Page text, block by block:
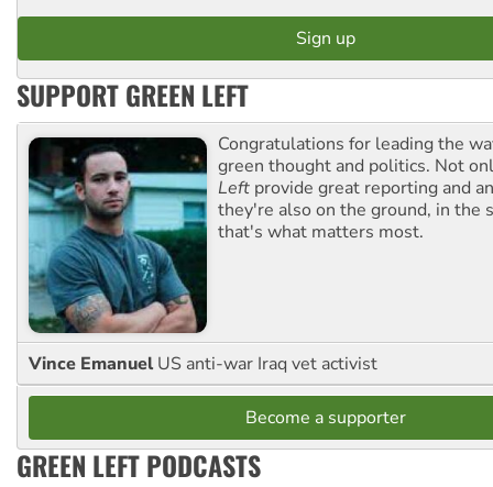
SUPPORT GREEN LEFT
Congratulations for leading the
green thought and politics. Not
Left provide great reporting and
they're also on the ground, in the
that's what matters most.
Vince Emanuel US anti-war Iraq vet activist
Become a supporter
GREEN LEFT PODCASTS